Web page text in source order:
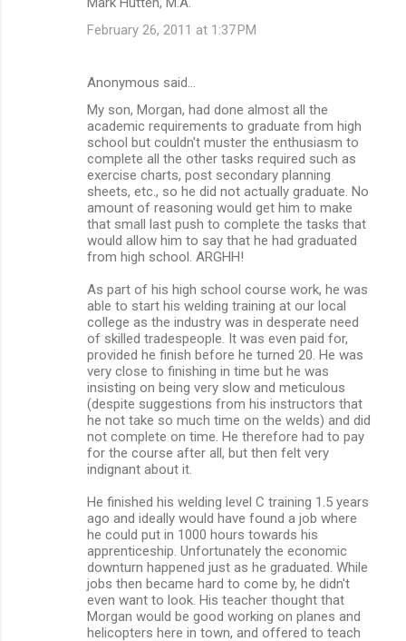
February 26, 2011 at 1:37 PM
Anonymous said…
My son, Morgan, had done almost all the
academic requirements to graduate from high
school but couldn't muster the enthusiasm to
complete all the other tasks required such as
exercise charts, post secondary planning
sheets, etc., so he did not actually graduate. No
amount of reasoning would get him to make
that small last push to complete the tasks that
would allow him to say that he had graduated
from high school. ARGHH!
As part of his high school course work, he was
able to start his welding training at our local
college as the industry was in desperate need
of skilled tradespeople. It was even paid for,
provided he finish before he turned 20. He was
very close to finishing in time but he was
insisting on being very slow and meticulous
(despite suggestions from his instructors that
he not take so much time on the welds) and did
not complete on time. He therefore had to pay
for the course after all, but then felt very
indignant about it.
He finished his welding level C training 1.5 years
ago and ideally would have found a job where
he could put in 1000 hours towards his
apprenticeship. Unfortunately the economic
downturn happened just as he graduated. While
jobs then became hard to come by, he didn't
even want to look. His teacher thought that
Morgan would be good working on planes and
helicopters here in town, and offered to teach